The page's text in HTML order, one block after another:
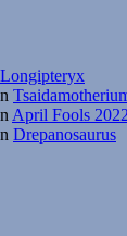
Longipteryx
April Fools
Drepanosaurus